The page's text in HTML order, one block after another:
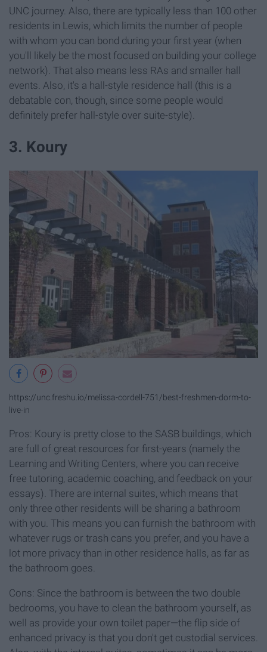
UNC journey. Also, there are typically less than 100 other
residents in Lewis, which limits the number of people
with whom you can bond during your first year (when
you'll likely be the most focused on building your college
network). That also means less RAs and smaller hall
events. Also, it's a hall-style residence hall (this is a
debatable con, though, since some people would
definitely prefer hall-style over suite-style).
3. Koury
https://unc.freshu.io/melissa-cordell-751/best-freshmen-dorm-to-
live-in
Pros: Koury is pretty close to the SASB buildings, which
are full of great resources for first-years (namely the
Learning and Writing Centers, where you can receive
free tutoring, academic coaching, and feedback on your
essays). There are internal suites, which means that
only three other residents will be sharing a bathroom
with you. This means you can furnish the bathroom with
whatever rugs or trash cans you prefer, and you have a
lot more privacy than in other residence halls, as far as
the bathroom goes.
Cons: Since the bathroom is between the two double
bedrooms, you have to clean the bathroom yourself, as
well as provide your own toilet paper—the flip side of
enhanced privacy is that you don't get custodial services.